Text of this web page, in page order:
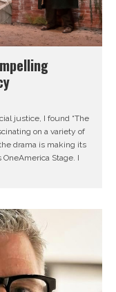
justice, I found “The
on a variety of
drama is making its
Stage. I